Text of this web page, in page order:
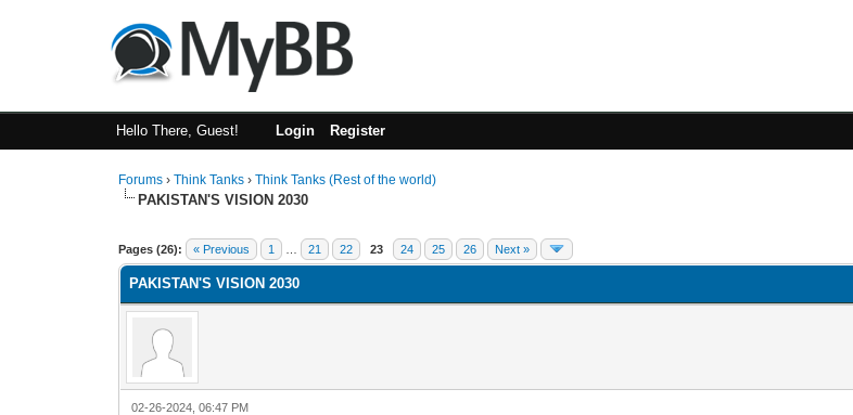
Hello There, Guest! Login Register
Forums ›Think Tanks ›Think Tanks (Rest of the world)
PAKISTAN'S VISION 2030
Pages (26): « Previous 1 21 22 23 24 25 26 Next »
2 Vote(s) - 3 Average
1
2
3
4
5
PAKISTAN'S VISION 2030
02-26-2024, 06:47 PM